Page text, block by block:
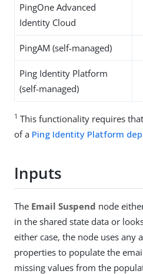
PingOne Advanced
Identity Cloud
PingAM (self-managed)
Ping Identity Platform
(self-managed)
1 This functionality requires
of a Ping Identity Platform
Inputs
The Email Suspend node
in the shared state data or
either case, the node uses any
properties to populate the
missing values from the